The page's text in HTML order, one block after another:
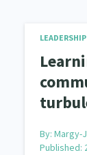
LEADERSHIP
By:Margy-
Published: